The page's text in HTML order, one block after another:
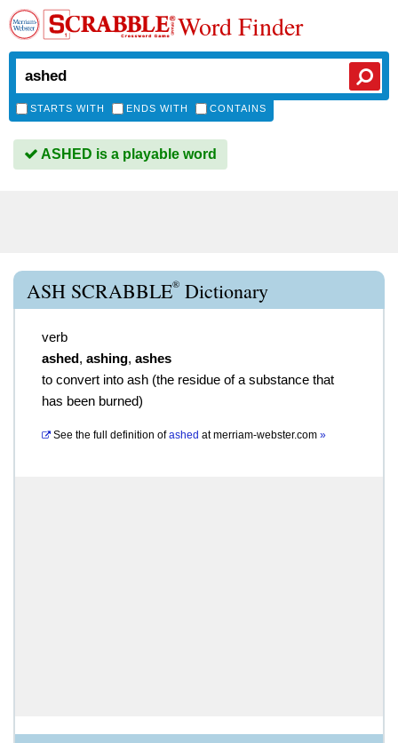
Word Finder
STARTS WITH ENDS WITH CONTAINS
ASHED is a playable word
ASH SCRABBLE® Dictionary
verb
ashed, ashing, ashes
to convert into ash (the residue of a substance that
has been burned)
See the full definition of ashed atmerriam-webster.com »